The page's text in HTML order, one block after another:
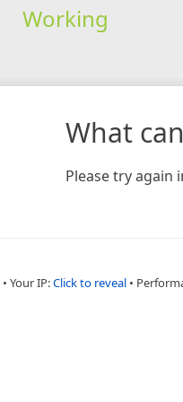
Working
What
Please try again
• Your IP:Click to reveal •